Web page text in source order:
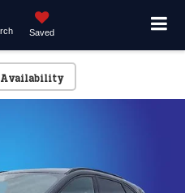
Saved
Availability